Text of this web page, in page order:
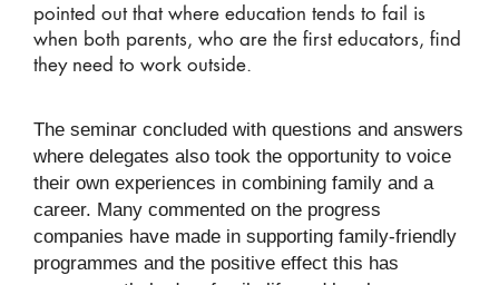
pointed out that where education tends to fail is
when both parents, who are the first educators, find
they need to work outside.
The seminar concluded with questions and answers
where delegates also took the opportunity to voice
their own experiences in combining family and a
career. Many commented on the progress
companies have made in supporting family-friendly
programmes and the positive effect this has